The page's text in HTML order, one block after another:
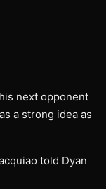
next opponent
a strong idea as
told Dyan